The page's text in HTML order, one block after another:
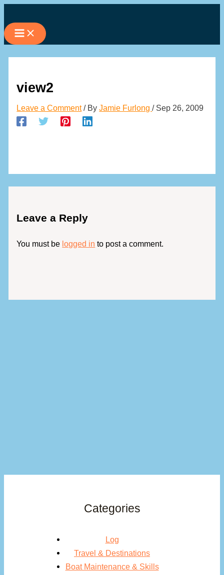
to
content
view2
Leave a Comment / ByJamie Furlong/ Sep 26, 2009
Leave a Reply
You must be logged in to post a comment.
Categories
Log
Travel & Destinations
Boat Maintenance & Skills